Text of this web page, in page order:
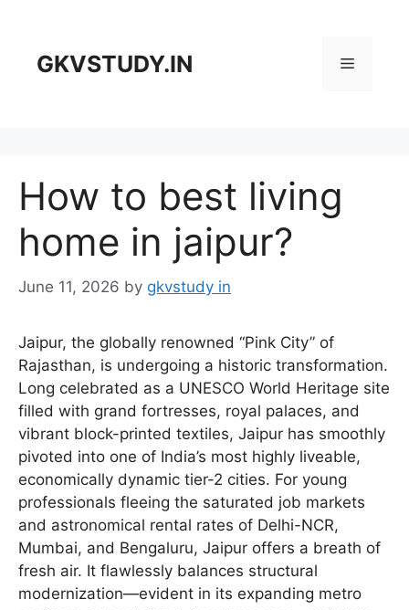
contentGKVSTUDY.IN Menu
How to best living
home in jaipur?
June 11, 2026 by gkvstudy in
Jaipur, the globally renowned “Pink City” of
Rajasthan, is undergoing a historic transformation.
Long celebrated as a UNESCO World Heritage site
filled with grand fortresses, royal palaces, and
vibrant block-printed textiles, Jaipur has smoothly
pivoted into one of India’s most highly liveable,
economically dynamic tier-2 cities. For young
professionals fleeing the saturated job markets
and astronomical rental rates of Delhi-NCR,
Mumbai, and Bengaluru, Jaipur offers a breath of
fresh air. It flawlessly balances structural
modernization—evident in its expanding metro